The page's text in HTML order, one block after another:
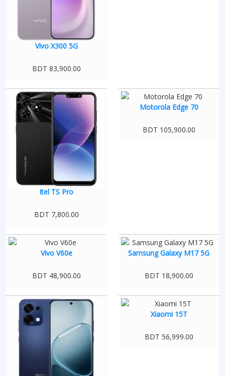
Vivo X300 5G
BDT 83,900.00
Itel TS Pro
BDT 7,800.00
Motorola Edge 70
BDT 105,900.00
Vivo V60e
BDT 48,900.00
Samsung Galaxy M17 5G
BDT 18,900.00
Xiaomi 15T
BDT 56,999.00